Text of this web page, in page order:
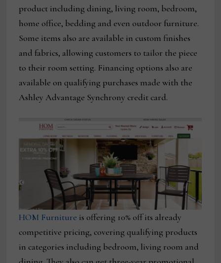
product including dining, living room, bedroom,
home office, bedding and even outdoor furniture.
Some items also are available in custom finishes
and fabrics, allowing customers to tailor the piece
to their room setting. Financing options also are
available on qualifying purchases made with the
Ashley Advantage Synchrony credit card.
HOM Furniture is offering 10% off its already
competitive pricing, covering qualifying products
in categories including bedroom, living room and